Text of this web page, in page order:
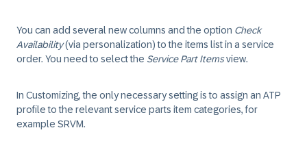
You can add several new columns and the option Check
Availability(via personalization) to the items list in a service
order. You need to select the Service Part Itemsview.
In Customizing, the only necessary setting is to assign an ATP
profile to the relevant service parts item categories, for
example SRVM.